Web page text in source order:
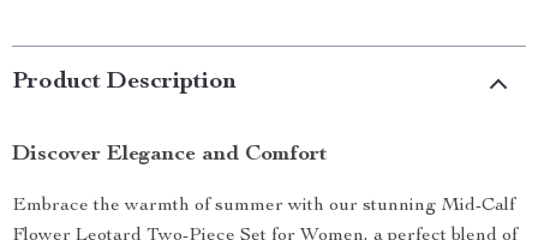
Product Description
Discover Elegance and Comfort
Embrace the warmth of summer with our stunning Mid-Calf